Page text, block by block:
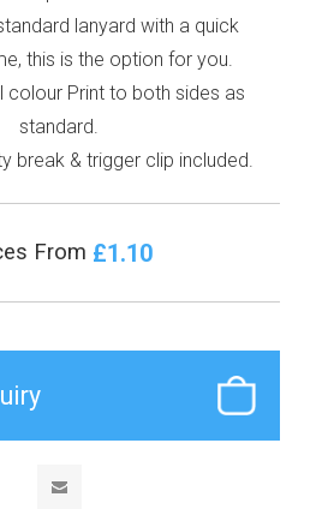
lanyard with a quick
this is the option for you.
colour Print to both sides as
standard.
break & trigger clip included.
From £1.10